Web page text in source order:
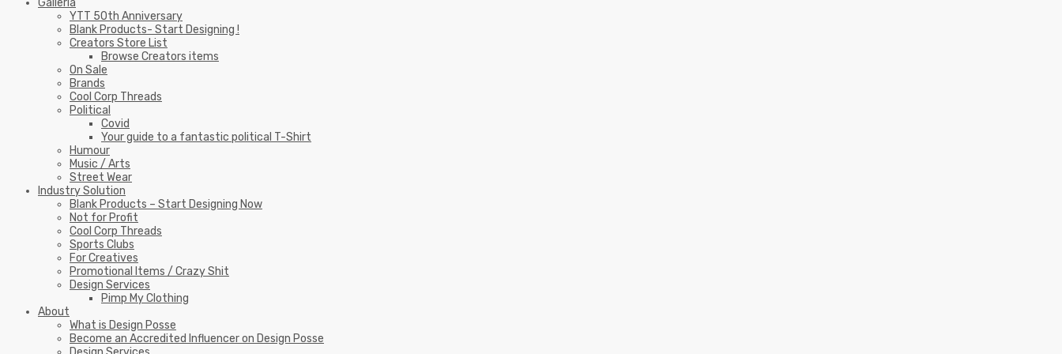
Galleria
YTT 50th Anniversary
Blank Products- Start Designing !
Creators Store List
Browse Creators items
On Sale
Brands
Cool Corp Threads
Political
Covid
Your guide to a fantastic political T-Shirt
Humour
Music / Arts
Street Wear
Industry Solution
Blank Products – Start Designing Now
Not for Profit
Cool Corp Threads
Sports Clubs
For Creatives
Promotional Items / Crazy Shit
Design Services
Pimp My Clothing
About
What is Design Posse
Become an Accredited Influencer on Design Posse